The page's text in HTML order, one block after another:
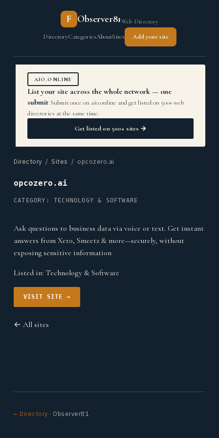
F Observer81Web Directory
DirectoryCategoriesAboutSites Add your site
AIO.ONLINE
List your site across the whole network — one
submit Submit once on aio.online and get listed on 500+ web
directories at the same time.
Get listed on 500+ sites →
Directory / Sites / opcozero.ai
opcozero.ai
CATEGORY: TECHNOLOGY & SOFTWARE
Ask questions to business data via voice or text. Get instant
answers from Xero, Smeetz & more—securely, without
exposing sensitive information
Listed in: Technology & Software
VISIT SITE →
← All sites
← Directory · Observer81